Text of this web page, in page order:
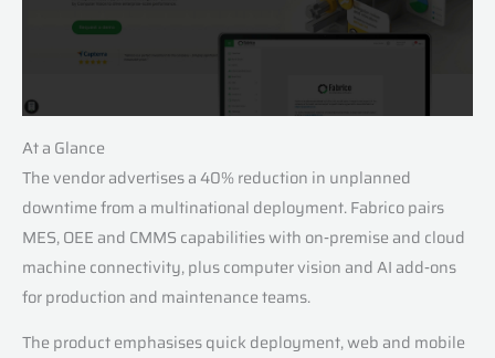
At a Glance
The vendor advertises a 40% reduction in unplanned
downtime from a multinational deployment. Fabrico pairs
MES, OEE and CMMS capabilities with on‑premise and cloud
machine connectivity, plus computer vision and AI add‑ons
for production and maintenance teams.
The product emphasises quick deployment, web and mobile